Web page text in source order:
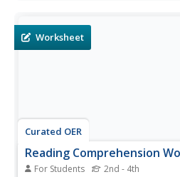
using animations and...
Worksheet
Curated OER
Reading Comprehension
For Students 2nd - 4th